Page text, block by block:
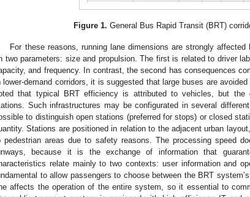
Figure 1. General Bus Rapid Transit (BRT)
For these reasons, running lane dimensions are strongly
two parameters: size and propulsion. The first is related to driver
and frequency. In contrast, the second has consequences
lower-demand corridors, it is suggested that large buses are
that typical BRT efficiency is attributed to vehicles, but the
Such infrastructures may be configurated in several
to distinguish open stations (preferred for stops) or closed
Stations are positioned in relation to the adjacent urban
pedestrian areas due to safety reasons. The processing speed
because it is the exchange of information that
relate mainly to two contexts: user information and
to allow passengers to choose between the BRT
affects the operation of the entire system, so it essential to